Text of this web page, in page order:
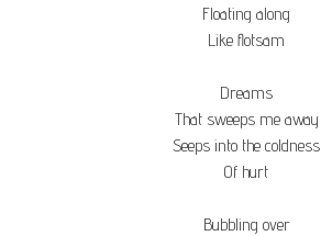
Floating along
Like flotsam
Dreams
That sweeps me away
Seeps into the coldness
Of hurt
Bubbling over